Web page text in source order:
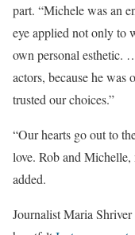
part. “Michele was an
eye applied not only to
own personal esthetic.
actors, because he was
trusted our choices.”
“Our hearts go out to
love. Rob and Michelle,
added.
Journalist Maria